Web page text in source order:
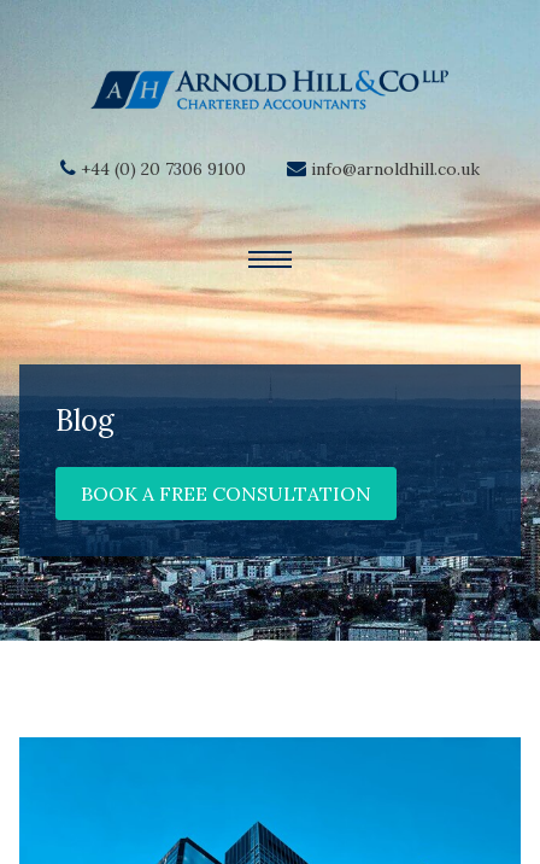
+44 (0) 20 7306 9100 info@arnoldhill.co.uk
Blog
BOOK A FREE CONSULTATION